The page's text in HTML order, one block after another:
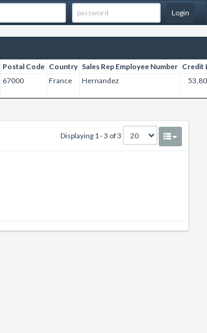
Login
Postal Code Country Sales Rep Employee Number Credit
67000 France Hernandez
Displaying 1 - 3 of 3